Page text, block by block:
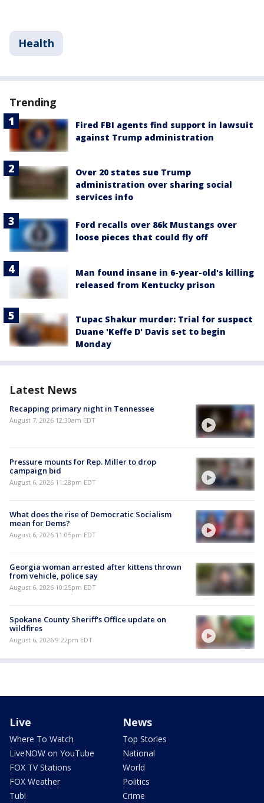
Health
Trending
Fired FBI agents find support in lawsuit
against Trump administration
Over 20 states sue Trump
administration over sharing social
services info
Ford recalls over 86k Mustangs over
loose pieces that could fly off
Man found insane in 6-year-old's killing
released from Kentucky prison
Tupac Shakur murder: Trial for suspect
Duane 'Keffe D' Davis set to begin
Monday
Latest News
Recapping primary night in Tennessee
August 7, 2026 12:30am EDT
Pressure mounts for Rep. Miller to drop
campaign bid
August 6, 2026 11:28pm EDT
What does the rise of Democratic Socialism
mean for Dems?
August 6, 2026 11:05pm EDT
Georgia woman arrested after kittens thrown
from vehicle, police say
August 6, 2026 10:25pm EDT
Spokane County Sheriff's Office update on
wildfires
August 6, 2026 9:22pm EDT
Live
Where To Watch
LiveNOW on YouTube
FOX TV Stations
FOX Weather
Tubi
News
Top Stories
National
World
Politics
Crime